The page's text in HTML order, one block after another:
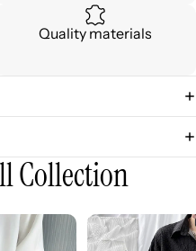
Quality materials
Collection
3D
Embossed